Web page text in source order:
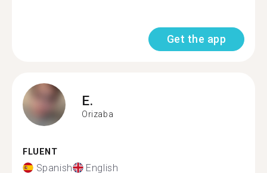
Get the app
E.
Orizaba
FLUENT
Spanish English